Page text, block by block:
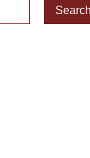
Search